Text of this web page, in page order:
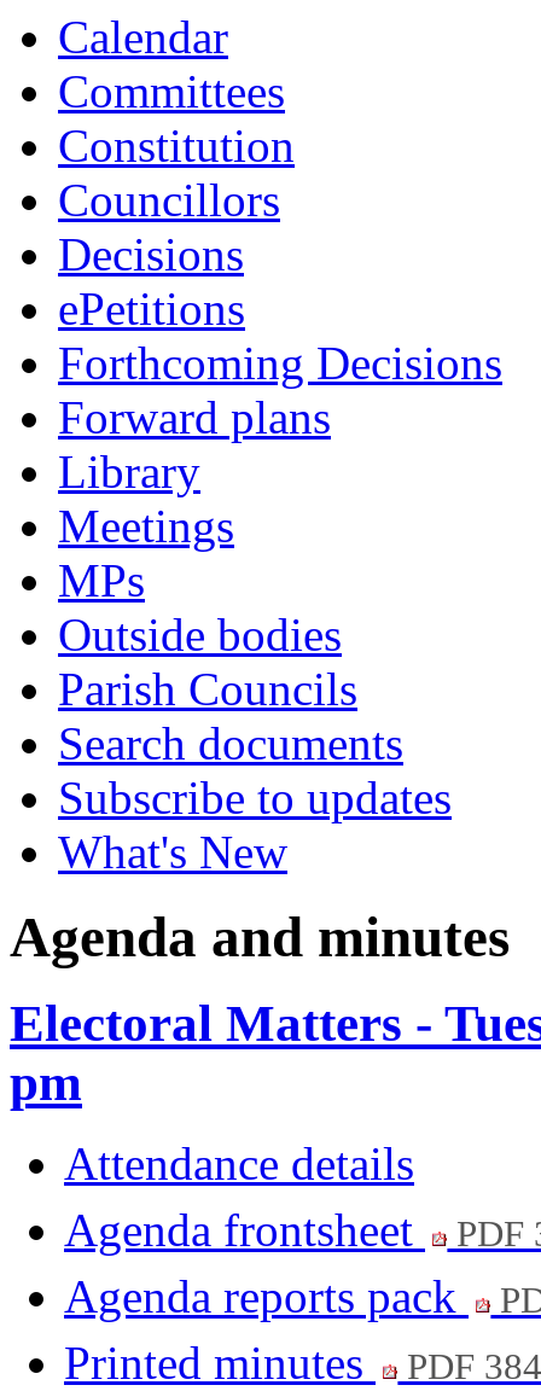
Calendar
Committees
Constitution
Councillors
Decisions
ePetitions
Forthcoming Decisions
Forward plans
Library
Meetings
MPs
Outside bodies
Parish Councils
Search documents
Subscribe to updates
What's New
Agenda and minutes
Electoral Matters -
pm
Attendance details
Agenda frontsheet
PDF
Agenda reports pack
Printed minutes PDF